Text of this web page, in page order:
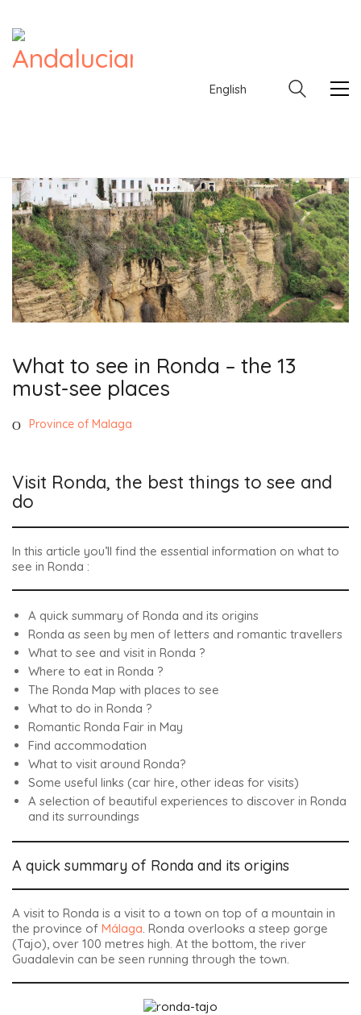
English
English
What to see in Ronda – the 13
must-see places
Province of Malaga
Visit Ronda, the best things to see and
do
In this article you’ll find the essential information on what to
see in Ronda :
A quick summary of Ronda and its origins
Ronda as seen by men of letters and romantic travellers
What to see and visit in Ronda ?
Where to eat in Ronda ?
The Ronda Map with places to see
What to do in Ronda ?
Romantic Ronda Fair in May
Find accommodation
What to visit around Ronda?
Some useful links (car hire, other ideas for visits)
A selection of beautiful experiences to discover in Ronda
and its surroundings
A quick summary of Ronda and its origins
A visit to Ronda is a visit to a town on top of a mountain in
the province of Málaga. Ronda overlooks a steep gorge
(Tajo), over 100 metres high. At the bottom, the river
Guadalevin can be seen running through the town.